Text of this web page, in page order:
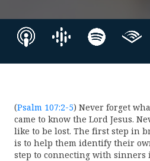
(Psalm 107:2-5) Never forget
came to know the Lord Jesus.
like to be lost. The first step in
is to help them identify their
step to connecting with sinners